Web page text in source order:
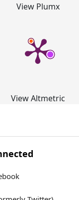
View Plumx
View Altmetric